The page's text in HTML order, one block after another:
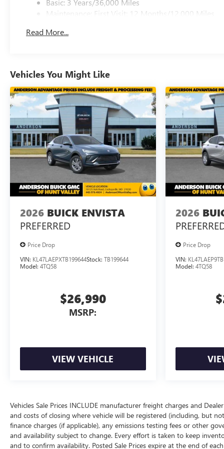
Basic: 3 Years/36,000 Miles
Maintenance: First Visit: 12 Months/12,000 Miles
Read More...
Vehicles You Might Like
2026 BUICK ENVISTA
PREFERRED
Price Drop
VIN: KL47LAEPXTB199644Stock: TB199644
Model: 4TQ58
$26,990
MSRP:
VIEW VEHICLE
2026
Price Drop
VIN:
Model: 4TQ58
Vehicles Sale Prices INCLUDE manufacturer freight charges and
and costs of closing where vehicle will be registered (including, but
finance charges (if applicable), any emissions testing fees or other
and availability subject to change. Every effort is taken to keep
and to confirm availability. Posted Sale Prices expire at the end of